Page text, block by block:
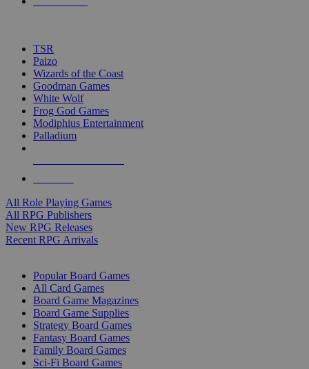
TSR
Paizo
Wizards of the Coast
Goodman Games
White Wolf
Frog God Games
Modiphius Entertainment
Palladium
All Role Playing Games
All RPG Publishers
New RPG Releases
Recent RPG Arrivals
Popular Board Games
All Card Games
Board Game Magazines
Board Game Supplies
Strategy Board Games
Fantasy Board Games
Family Board Games
Sci-Fi Board Games